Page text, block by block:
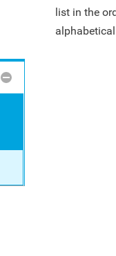
list in the
alphabetical